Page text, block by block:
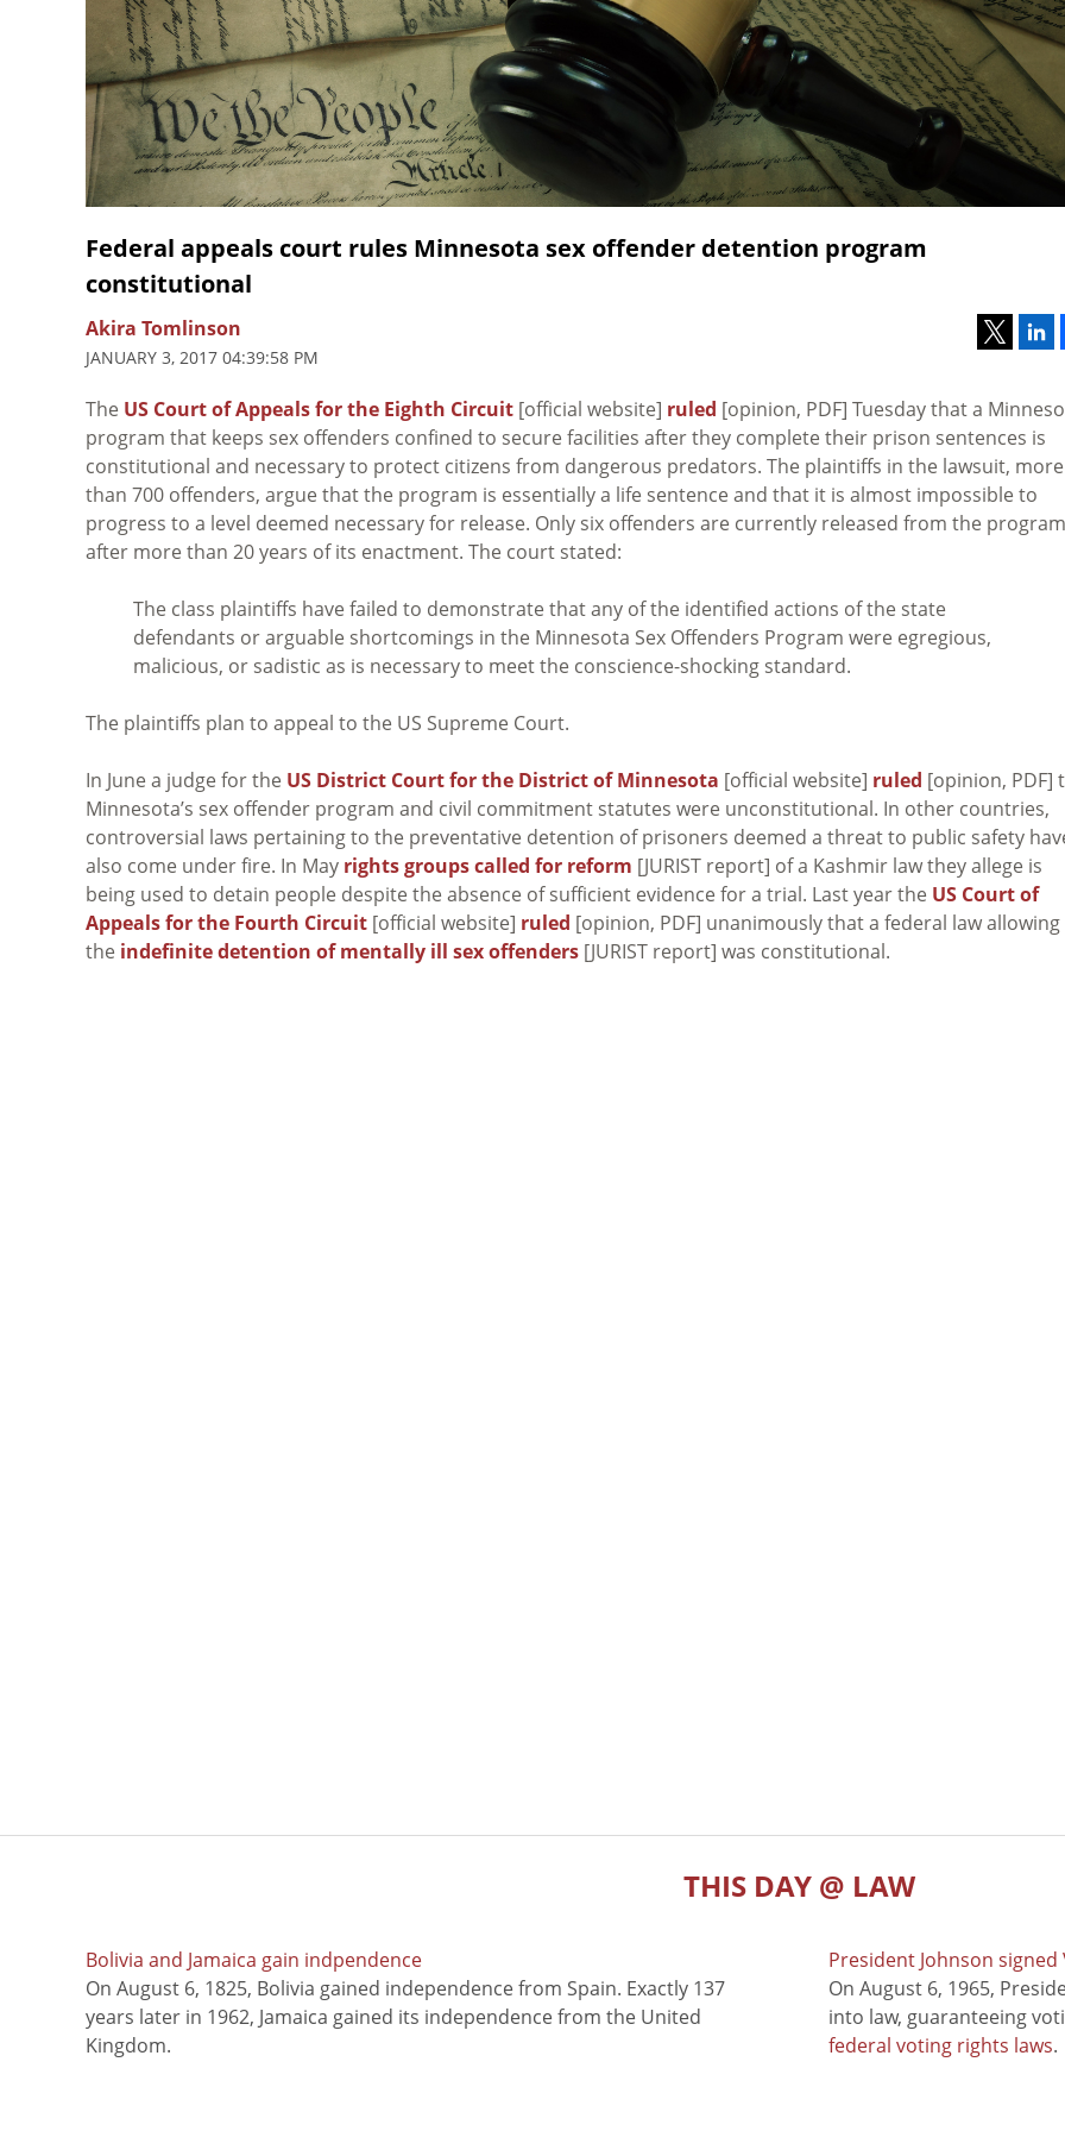
Federal appeals court rules Minnesota sex offender detention program
constitutional
Akira Tomlinson
JANUARY 3, 2017 04:39:58 PM
The US Court of Appeals for the Eighth Circuit [official website] ruled [opinion, PDF] Tuesday that a
program that keeps sex offenders confined to secure facilities after they complete their prison sentences is
constitutional and necessary to protect citizens from dangerous predators. The plaintiffs in the lawsuit, more
than 700 offenders, argue that the program is essentially a life sentence and that it is almost impossible to
progress to a level deemed necessary for release. Only six offenders are currently released from the program
after more than 20 years of its enactment. The court stated:
The class plaintiffs have failed to demonstrate that any of the identified actions of the state
defendants or arguable shortcomings in the Minnesota Sex Offenders Program were egregious,
malicious, or sadistic as is necessary to meet the conscience-shocking standard.
The plaintiffs plan to appeal to the US Supreme Court.
In June a judge for the US District Court for the District of Minnesota [official website] ruled [opinion, PDF]
Minnesota’s sex offender program and civil commitment statutes were unconstitutional. In other countries,
controversial laws pertaining to the preventative detention of prisoners deemed a threat to public safety
also come under fire. In May rights groups called for reform [JURIST report] of a Kashmir law they allege is
being used to detain people despite the absence of sufficient evidence for a trial. Last year the US Court of
Appeals for the Fourth Circuit [official website] ruled [opinion, PDF] unanimously that a federal law
the indefinite detention of mentally ill sex offenders [JURIST report] was constitutional.
THIS DAY @ LAW
Bolivia and Jamaica gain indpendence
On August 6, 1825, Bolivia gained independence from Spain. Exactly 137
years later in 1962, Jamaica gained its independence from the United
Kingdom.
President Johnson
On August 6, 1965,
into law, guaranteeing
federal voting rights laws.